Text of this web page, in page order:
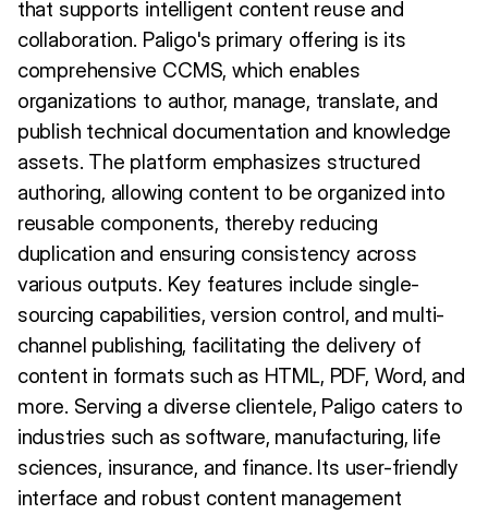
that supports intelligent content reuse and
collaboration. Paligo's primary offering is its
comprehensive CCMS, which enables
organizations to author, manage, translate, and
publish technical documentation and knowledge
assets. The platform emphasizes structured
authoring, allowing content to be organized into
reusable components, thereby reducing
duplication and ensuring consistency across
various outputs. Key features include single-
sourcing capabilities, version control, and multi-
channel publishing, facilitating the delivery of
content in formats such as HTML, PDF, Word, and
more. Serving a diverse clientele, Paligo caters to
industries such as software, manufacturing, life
sciences, insurance, and finance. Its user-friendly
interface and robust content management